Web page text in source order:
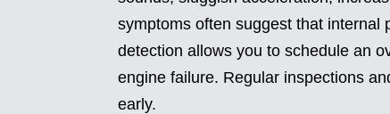
symptoms often suggest that internal
detection allows you to schedule an
engine failure. Regular inspections
early.